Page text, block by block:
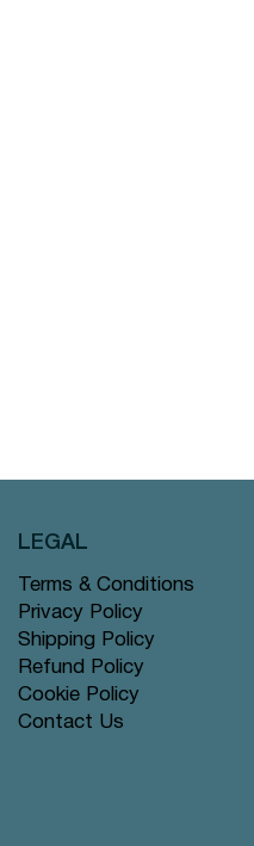
Terms & Conditions
Privacy Policy
Shipping Policy
Refund Policy
Cookie Policy
Contact Us
LEGAL